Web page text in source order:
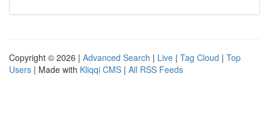
Copyright © 2026 | Advanced Search | Live | Tag Cloud | Top
Users | Made with Kliqqi CMS | All RSS Feeds